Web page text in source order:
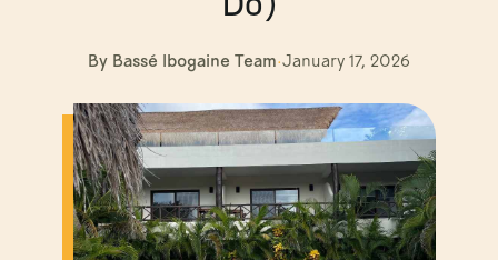
By Bassé Ibogaine Team·January 17, 2026